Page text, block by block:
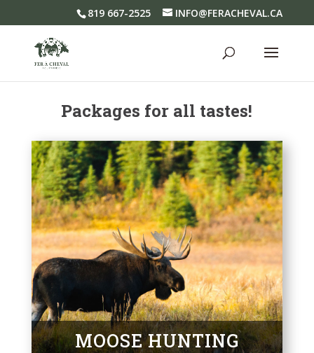
819 667-2525 INFO@FERACHEVAL.CA
Packages for all tastes!
MOOSE HUNTING